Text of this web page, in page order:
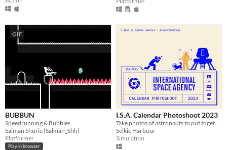
GIF
BUBBUN
Speedrunning & Bubbles.
Salman Shurie (Salman_Shh)
Platformer
Play in browser
I.S.A. Calendar Photoshoot 2023
Selkie Harbour
Simulation